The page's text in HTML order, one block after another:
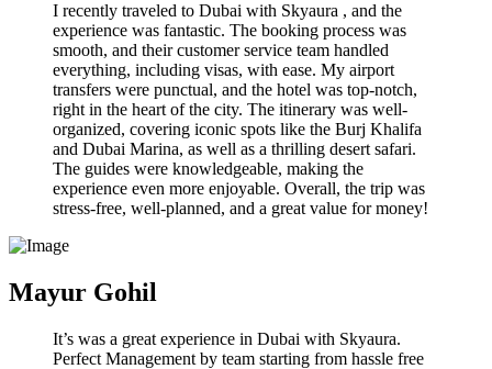
I recently traveled to Dubai with Skyaura , and the
experience was fantastic. The booking process was
smooth, and their customer service team handled
everything, including visas, with ease. My airport
transfers were punctual, and the hotel was top-notch,
right in the heart of the city. The itinerary was well-
organized, covering iconic spots like the Burj Khalifa
and Dubai Marina, as well as a thrilling desert safari.
The guides were knowledgeable, making the
experience even more enjoyable. Overall, the trip was
stress-free, well-planned, and a great value for money!
Mayur Gohil
It’s was a great experience in Dubai with Skyaura.
Perfect Management by team starting from hassle free